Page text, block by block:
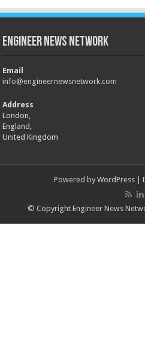
Engineer News Network
Email
info@engineernewsnetwork.com
Address
London,
England,
United Kingdom
Powered by WordPress |
© Copyright Engineer News